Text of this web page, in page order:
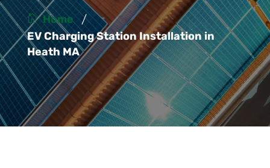
Home /
EV Charging Station Installation in
Heath MA